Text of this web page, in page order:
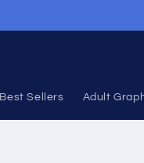
Best Sellers Adult